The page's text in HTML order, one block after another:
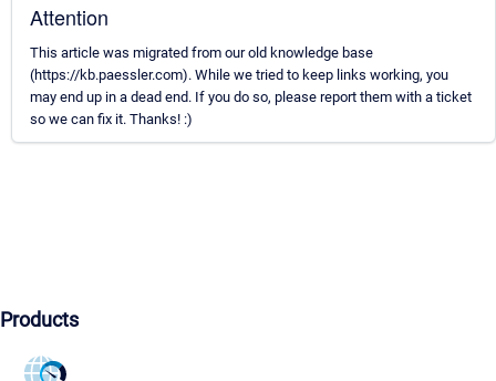
Attention
This article was migrated from our old knowledge base
(https://kb.paessler.com). While we tried to keep links working, you
may end up in a dead end. If you do so, please report them with a ticket
so we can fix it. Thanks! :)
Products